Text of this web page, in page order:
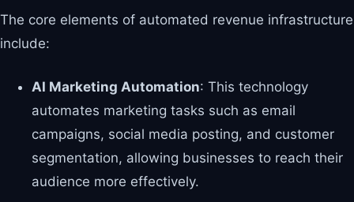
The core elements of automated revenue infrastructure
include:
AI Marketing Automation: This technology
automates marketing tasks such as email
campaigns, social media posting, and customer
segmentation, allowing businesses to reach their
audience more effectively.